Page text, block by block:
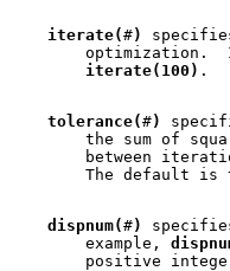
iterate(#)
optimization.
iterate(100)
tolerance(#)
the sum of
between
        The default is
dispnum(#)
        example,
positive